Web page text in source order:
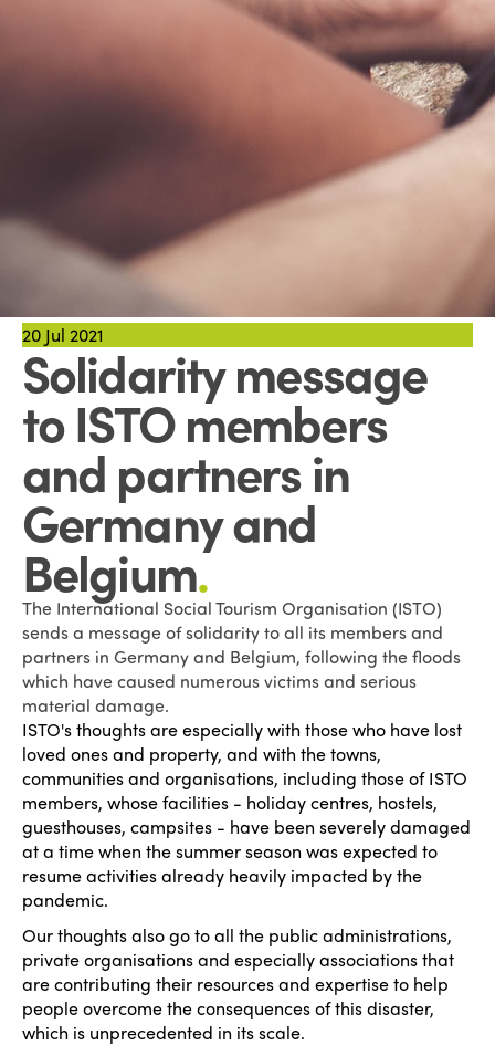
20 Jul 2021
Solidarity message
to ISTO members
and partners in
Germany and
Belgium.
The International Social Tourism Organisation (ISTO)
sends a message of solidarity to all its members and
partners in Germany and Belgium, following the floods
which have caused numerous victims and serious
material damage.
ISTO's thoughts are especially with those who have lost
loved ones and property, and with the towns,
communities and organisations, including those of ISTO
members, whose facilities - holiday centres, hostels,
guesthouses, campsites - have been severely damaged
at a time when the summer season was expected to
resume activities already heavily impacted by the
pandemic.
Our thoughts also go to all the public administrations,
private organisations and especially associations that
are contributing their resources and expertise to help
people overcome the consequences of this disaster,
which is unprecedented in its scale.